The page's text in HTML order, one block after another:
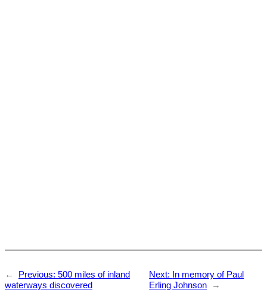
← Previous: 500 miles of inland
waterways discovered
Next:
In memory of Paul
Erling Johnson
→